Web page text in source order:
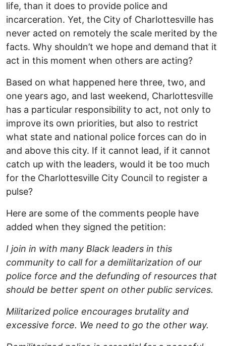
life, than it does to provide police and
incarceration. Yet, the City of Charlottesville has
never acted on remotely the scale merited by the
facts. Why shouldn’t we hope and demand that it
act in this moment when others are acting?
Based on what happened here three, two, and
one years ago, and last weekend, Charlottesville
has a particular responsibility to act, not only to
improve its own priorities, but also to restrict
what state and national police forces can do in
and above this city. If it cannot lead, if it cannot
catch up with the leaders, would it be too much
for the Charlottesville City Council to register a
pulse?
Here are some of the comments people have
added when they signed the petition:
I join in with many Black leaders in this
community to call for a demilitarization of our
police force and the defunding of resources that
should be better spent on other public services.
Militarized police encourages brutality and
excessive force. We need to go the other way.